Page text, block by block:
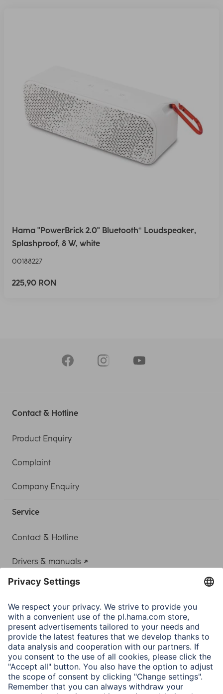
Hama "PowerBrick 2.0" Bluetooth® Loudspeaker,
Splashproof, 8 W, white
00188227
225,90 RON
Contact & Hotline
Product Enquiry
Complaint
Company Enquiry
Service
Contact & Hotline
Drivers & manuals
Adapter-Service for Notebook Power Supply
A.N.P.C.
A.N.P.C. SAL
Company
Company History